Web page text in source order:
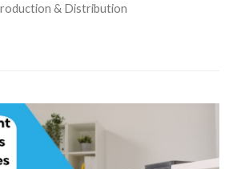
& Distribution